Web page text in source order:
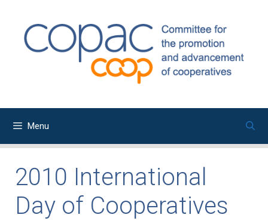
content
Menu
2010 International
Day of Cooperatives